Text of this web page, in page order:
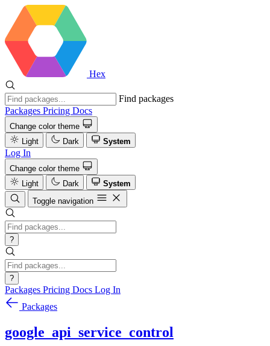
Hex
Find packages
Packages Pricing Docs
Change color theme
Light
Dark System
Log In
Change color theme
Light
Dark
System
Toggle navigation
?
?
Packages Pricing Docs Log In
Packages
google_api_service_control